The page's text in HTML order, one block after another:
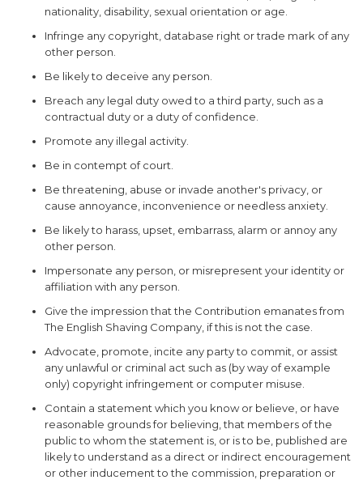
nationality, disability, sexual orientation or age.
Infringe any copyright, database right or trade mark of any
other person.
Be likely to deceive any person.
Breach any legal duty owed to a third party, such as a
contractual duty or a duty of confidence.
Promote any illegal activity.
Be in contempt of court.
Be threatening, abuse or invade another's privacy, or
cause annoyance, inconvenience or needless anxiety.
Be likely to harass, upset, embarrass, alarm or annoy any
other person.
Impersonate any person, or misrepresent your identity or
affiliation with any person.
Give the impression that the Contribution emanates from
The English Shaving Company, if this is not the case.
Advocate, promote, incite any party to commit, or assist
any unlawful or criminal act such as (by way of example
only) copyright infringement or computer misuse.
Contain a statement which you know or believe, or have
reasonable grounds for believing, that members of the
public to whom the statement is, or is to be, published are
likely to understand as a direct or indirect encouragement
or other inducement to the commission, preparation or
DEALS?
Sign up to receive access to our latest updates
NO, THANKS